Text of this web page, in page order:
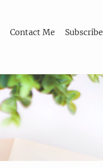
Contact Me Subscribe